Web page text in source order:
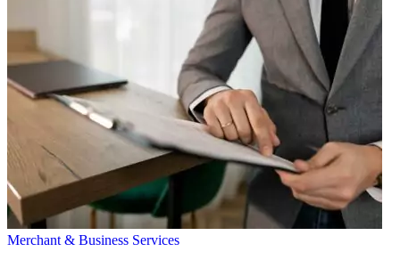
Merchant & Business Services